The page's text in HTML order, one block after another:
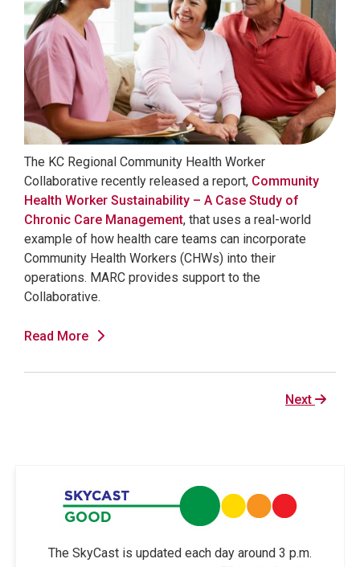
The KC Regional Community Health Worker
Collaborative recently released a report, Community
Health Worker Sustainability – A Case Study of
Chronic Care Management, that uses a real-world
example of how health care teams can incorporate
Community Health Workers (CHWs) into their
operations. MARC provides support to the
Collaborative.
Read More
Next
Next
The SkyCast is updated each day around 3 p.m.